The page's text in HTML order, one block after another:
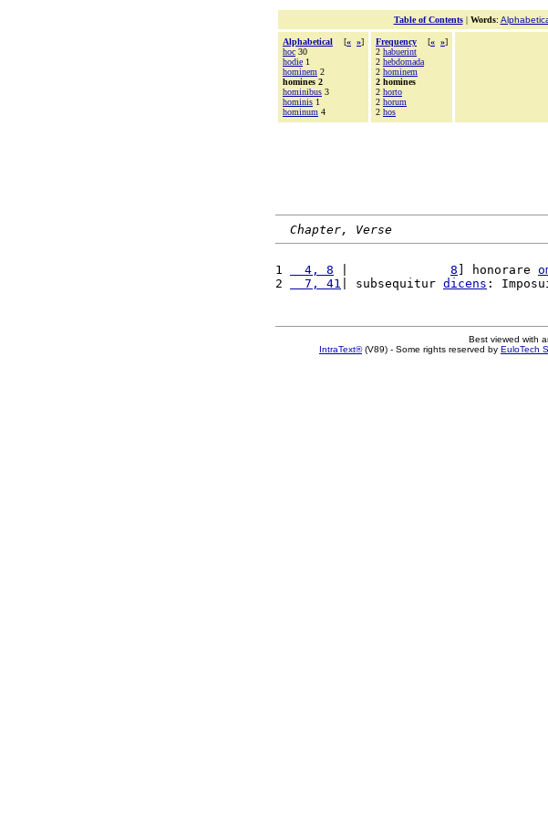
Table of Contents| Words:
Alphabetical [« »]
hoc 30
hodie 1
hominem 2
homines 2
hominibus 3
hominis 1
hominum 4
Frequency [« »]
2 habuerint
2 hebdomada
2 hominem
2 homines
2 horto
2 horum
2 hos
Chapter, Verse
1
  4, 8
8 ] honorare
2
  7, 41
| subsequitur dicens :
Best viewed with
IntraText®(V89) - Some rights reserved by EuloTech